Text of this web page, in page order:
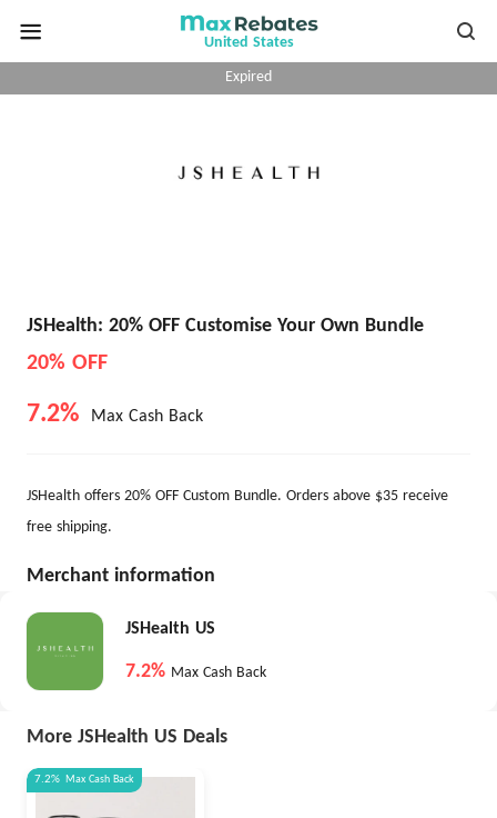
United States
Expired
JSHealth: 20% OFF Customise Your Own Bundle
20% OFF
7.2% Max Cash Back
JSHealth offers 20% OFF Custom Bundle. Orders above $35 receive
free shipping.
Merchant information
JSHealth US
7.2% Max Cash Back
More JSHealth US Deals
7.2% Max Cash Back